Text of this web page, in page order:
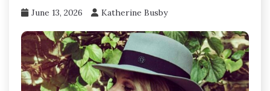
June 13, 2026 Katherine Busby